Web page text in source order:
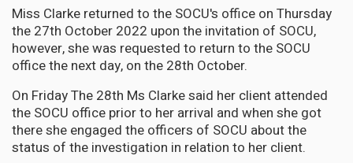
Miss Clarke returned to the SOCU's office on Thursday
the 27th October 2022 upon the invitation of SOCU,
however, she was requested to return to the SOCU
office the next day, on the 28th October.
On Friday The 28th Ms Clarke said her client attended
the SOCU office prior to her arrival and when she got
there she engaged the officers of SOCU about the
status of the investigation in relation to her client.